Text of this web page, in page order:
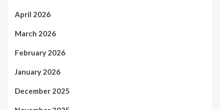
April 2026
March 2026
February 2026
January 2026
December 2025